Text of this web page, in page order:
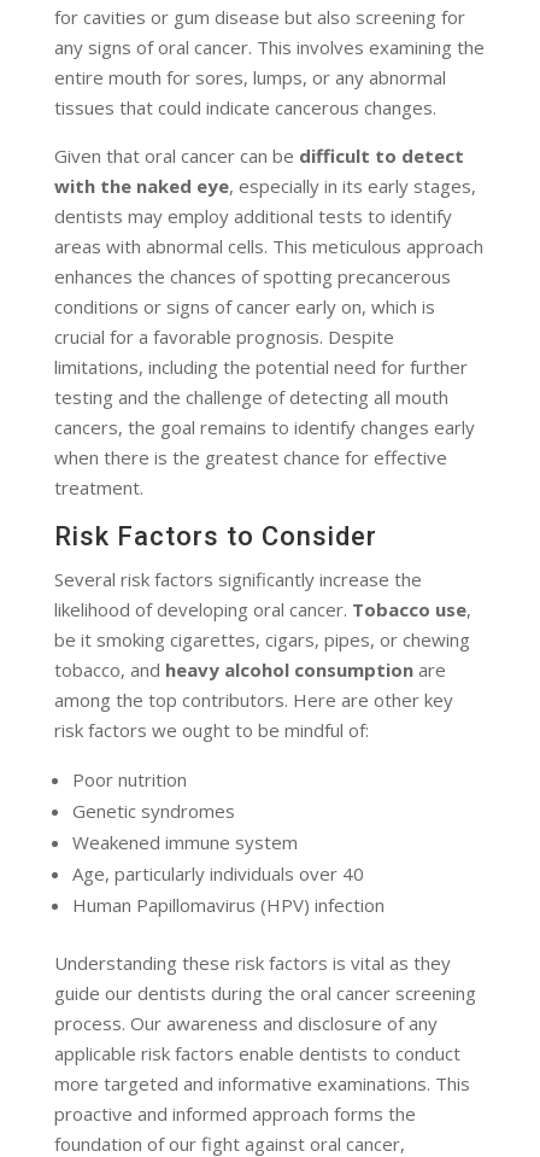
for cavities or gum disease but also screening for
any signs of oral cancer. This involves examining the
entire mouth for sores, lumps, or any abnormal
tissues that could indicate cancerous changes.
Given that oral cancer can be difficult to detect
with the naked eye, especially in its early stages,
dentists may employ additional tests to identify
areas with abnormal cells. This meticulous approach
enhances the chances of spotting precancerous
conditions or signs of cancer early on, which is
crucial for a favorable prognosis. Despite
limitations, including the potential need for further
testing and the challenge of detecting all mouth
cancers, the goal remains to identify changes early
when there is the greatest chance for effective
treatment.
Risk Factors to Consider
Several risk factors significantly increase the
likelihood of developing oral cancer. Tobacco use,
be it smoking cigarettes, cigars, pipes, or chewing
tobacco, and heavy alcohol consumptionare
among the top contributors. Here are other key
risk factors we ought to be mindful of:
Poor nutrition
Genetic syndromes
Weakened immune system
Age, particularly individuals over 40
Human Papillomavirus (HPV) infection
Understanding these risk factors is vital as they
guide our dentists during the oral cancer screening
process. Our awareness and disclosure of any
applicable risk factors enable dentists to conduct
more targeted and informative examinations. This
proactive and informed approach forms the
foundation of our fight against oral cancer,